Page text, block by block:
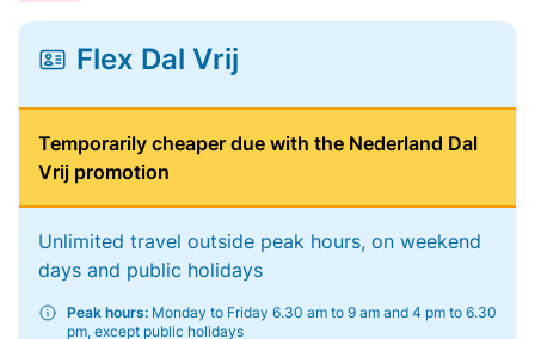
Flex Dal Vrij
Temporarily cheaper due with the Nederland Dal
Vrij promotion
Unlimited travel outside peak hours, on weekend
days and public holidays
Peak hours: Monday to Friday 6.30 am to 9 am and 4 pm to 6.30
pm, except public holidays